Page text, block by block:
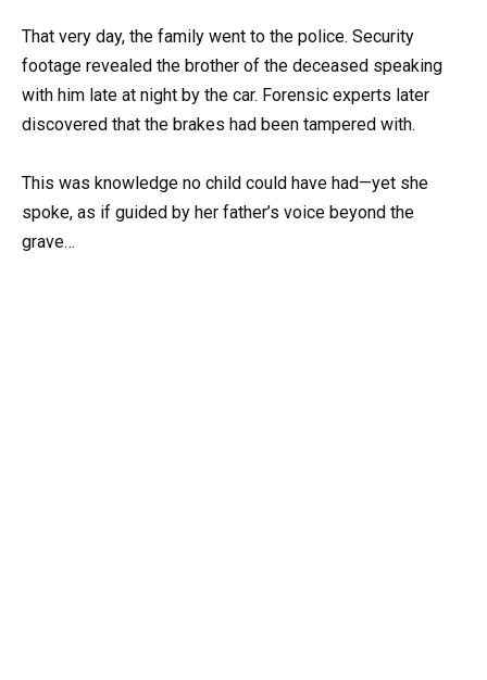
That very day, the family went to the police. Security
footage revealed the brother of the deceased speaking
with him late at night by the car. Forensic experts later
discovered that the brakes had been tampered with.
This was knowledge no child could have had—yet she
spoke, as if guided by her father’s voice beyond the
grave…